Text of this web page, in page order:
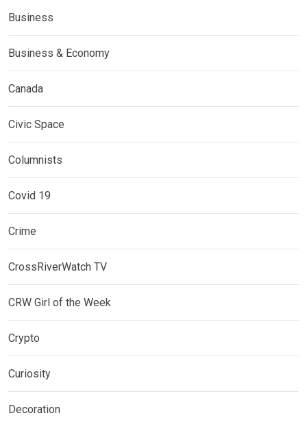
Business
Business & Economy
Canada
Civic Space
Columnists
Covid 19
Crime
CrossRiverWatch TV
CRW Girl of the Week
Crypto
Curiosity
Decoration